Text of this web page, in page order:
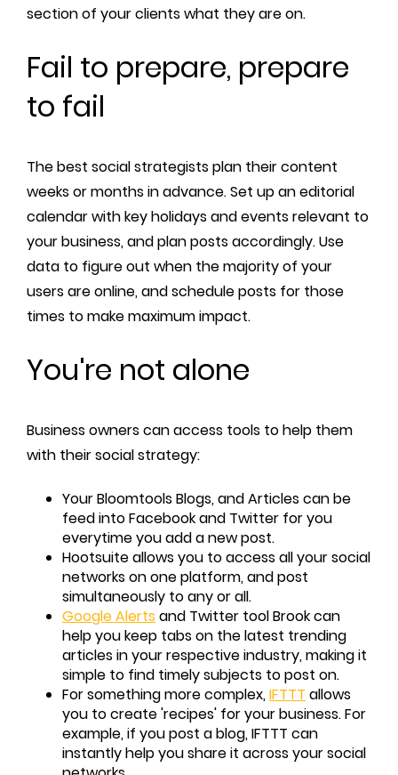
section of your clients what they are on.
Fail to prepare, prepare
to fail
The best social strategists plan their content
weeks or months in advance. Set up an editorial
calendar with key holidays and events relevant to
your business, and plan posts accordingly. Use
data to figure out when the majority of your
users are online, and schedule posts for those
times to make maximum impact.
You're not alone
Business owners can access tools to help them
with their social strategy:
Your Bloomtools Blogs, and Articles can be
feed into Facebook and Twitter for you
everytime you add a new post.
Hootsuite allows you to access all your social
networks on one platform, and post
simultaneously to any or all.
Google Alertsand Twitter tool Brook can
help you keep tabs on the latest trending
articles in your respective industry, making it
simple to find timely subjects to post on.
For something more complex, IFTTT allows
you to create 'recipes' for your business. For
example, if you post a blog, IFTTT can
instantly help you share it across your social